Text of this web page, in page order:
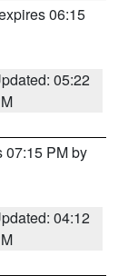
06:15
05:22
07:15 PM by
04:12